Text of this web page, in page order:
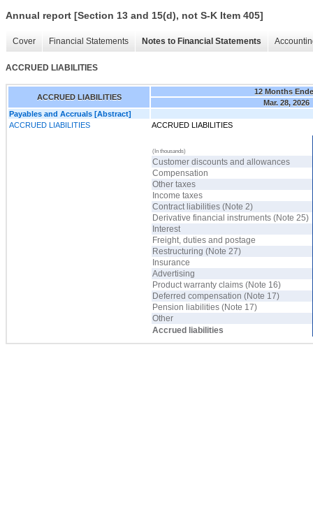
Annual report [Section 13 and 15(d), not S-K Item 405]
Cover Financial Statements Notes to Financial Statements
ACCRUED LIABILITIES
ACCRUED LIABILITIES
12 Months
Mar. 28, 2026
Payables and Accruals [Abstract]
ACCRUED LIABILITIES
ACCRUED LIABILITIES
(In thousands)
Customer discounts and allowances
Compensation
Other taxes
Income taxes
Contract liabilities (Note 2)
Derivative financial instruments (Note 25)
Interest
Freight, duties and postage
Restructuring (Note 27)
Insurance
Advertising
Product warranty claims (Note 16)
Deferred compensation (Note 17)
Pension liabilities (Note 17)
Other
Accrued liabilities